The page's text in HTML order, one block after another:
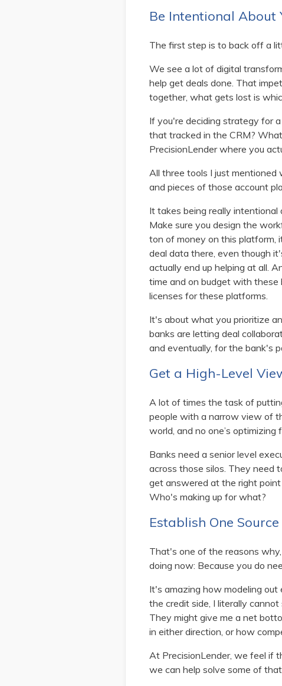
Be Intentional About
The first step is to back off a
We see a lot of digital
help get deals done. That
together, what gets lost is
If you're deciding strategy for
that tracked in the CRM?
PrecisionLender where you
All three tools I just
and pieces of those account
It takes being really
Make sure you design the
ton of money on this platform,
deal data there, even though
actually end up helping at all.
time and on budget with these
licenses for these platforms.
It's about what you prioritize
banks are letting deal
and eventually, for the bank's
Get a High-Level
A lot of times the task of
people with a narrow view of
world, and no one’s
Banks need a senior level
across those silos. They need
get answered at the right
Who's making up for what?
Establish One
That's one of the reasons
doing now: Because you do
It's amazing how modeling
the credit side, I literally
They might give me a net
in either direction, or how
At PrecisionLender, we feel if
we can help solve some of that